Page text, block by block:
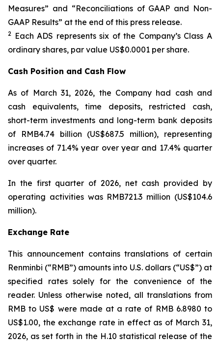
Measures” and “Reconciliations of GAAP and Non-
GAAP Results” at the end of this press release.
2 Each ADS represents six of the Company’s Class A
ordinary shares, par value US$0.0001 per share.
Cash Position and Cash Flow
As of March 31, 2026, the Company had cash and
cash equivalents, time deposits, restricted cash,
short-term investments and long-term bank deposits
of RMB4.74 billion (US$687.5 million), representing
increases of 71.4% year over year and 17.4% quarter
over quarter.
In the first quarter of 2026, net cash provided by
operating activities was RMB721.3 million (US$104.6
million).
Exchange Rate
This announcement contains translations of certain
Renminbi (“RMB”) amounts into U.S. dollars (“US$”) at
specified rates solely for the convenience of the
reader. Unless otherwise noted, all translations from
RMB to US$ were made at a rate of RMB 6.8980 to
US$1.00, the exchange rate in effect as of March 31,
2026, as set forth in the H.10 statistical release of the